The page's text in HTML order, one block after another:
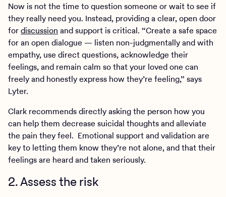
Now is not the time to question someone or wait to see if
they really need you. Instead, providing a clear, open door
fordiscussion and support is critical. “Create a safe space
for an open dialogue — listen non-judgmentally and with
empathy, use direct questions, acknowledge their
feelings, and remain calm so that your loved one can
freely and honestly express how they’re feeling,” says
Lyter.
Clark recommends directly asking the person how you
can help them decrease suicidal thoughts and alleviate
the pain they feel. Emotional support and validation are
key to letting them know they’re not alone, and that their
feelings are heard and taken seriously.
2. Assess the risk